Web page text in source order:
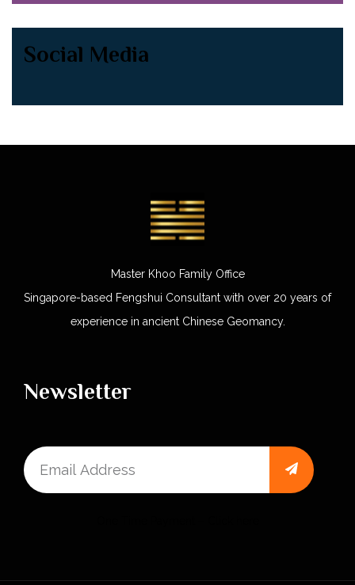
Social Media
Master Khoo Family Office
Singapore-based Fengshui Consultant with over 20 years of
experience in ancient Chinese Geomancy.
Newsletter